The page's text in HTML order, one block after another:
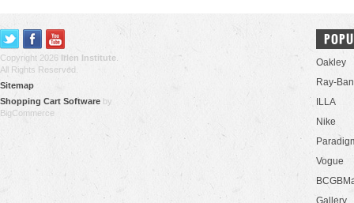
Copyright 2026 Irlen Institute
All Rights Reserved.
Sitemap
Shopping Cart Software by
BigCommerce
Oakley
Ray-Ban
ILLA
Nike
Vogue
Gallery